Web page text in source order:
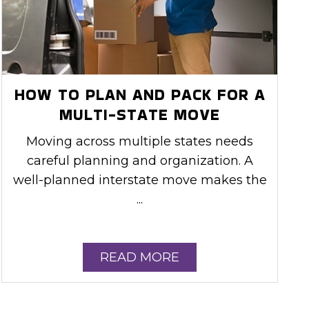
HOW TO PLAN AND PACK FOR A
MULTI-STATE MOVE
Moving across multiple states needs
careful planning and organization. A
well-planned interstate move makes the
...
READ MORE